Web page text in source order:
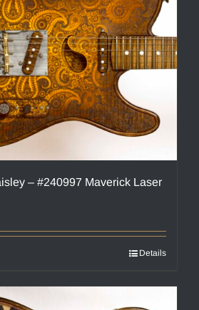
– #240997 Maverick Laser
Details